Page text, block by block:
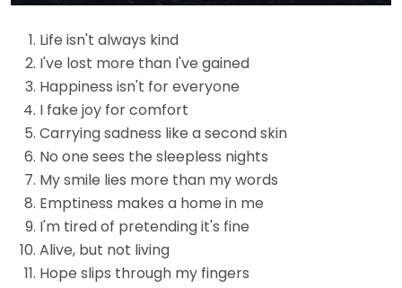
Life isn't always kind
I've lost more than I've gained
Happiness isn't for everyone
I fake joy for comfort
Carrying sadness like a second skin
No one sees the sleepless nights
My smile lies more than my words
Emptiness makes a home in me
I'm tired of pretending it's fine
Alive, but not living
Hope slips through my fingers